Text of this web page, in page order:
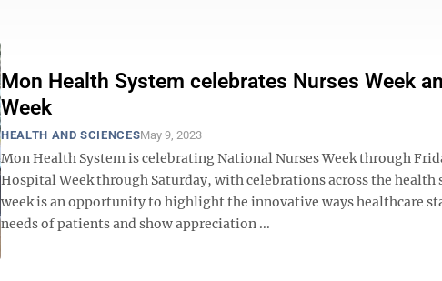
Mon Health System celebrates Nurses Week
Week
HEALTH AND SCIENCESMay 9, 2023
Mon Health System is celebrating National Nurses Week through
Hospital Week through Saturday, with celebrations across the health
week is an opportunity to highlight the innovative ways healthcare
needs of patients and show appreciation ...